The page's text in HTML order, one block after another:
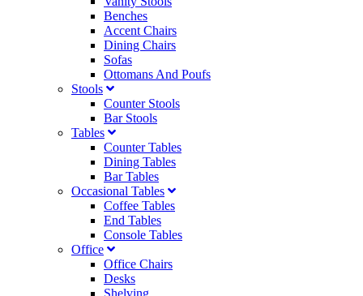
Benches
Accent Chairs
Dining Chairs
Sofas
Ottomans And Poufs
Stools
Counter Stools
Bar Stools
Tables
Counter Tables
Dining Tables
Bar Tables
Occasional Tables
Coffee Tables
End Tables
Console Tables
Office
Office Chairs
Desks
Shelving